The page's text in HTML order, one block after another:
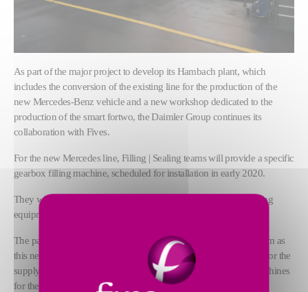
As part of the major project to develop its Hambach plant, which
includes the conversion of the existing line for the production of the
new Mercedes-Benz vehicle and a new workshop dedicated to the
production of the smart fortwo, the Daimler Group continues its
collaboration with Fives.
For the new Mercedes line, Filling | Sealing teams will provide a specific
gearbox filling machine, scheduled for installation in early 2020.
They will also be responsible for transferring and adapting existing
equipment to the new smart line.
The partnership between the Daimler Group and Fives is long-term as
this new order follows on the heels of the contract awarded both for the
supply of three latest generation Rapidcharge®M Elite filling machines
for the production of the smart fortwo, and for adapting existing